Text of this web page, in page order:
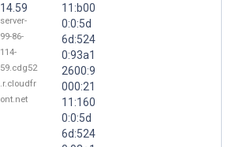
14.59
server-
99-86-
114-
59.cdg52
.r.cloudfr
ont.net
11:b00
0:0:5d
6d:524
0:93a1
2600:9
000:21
11:160
0:0:5d
6d:524